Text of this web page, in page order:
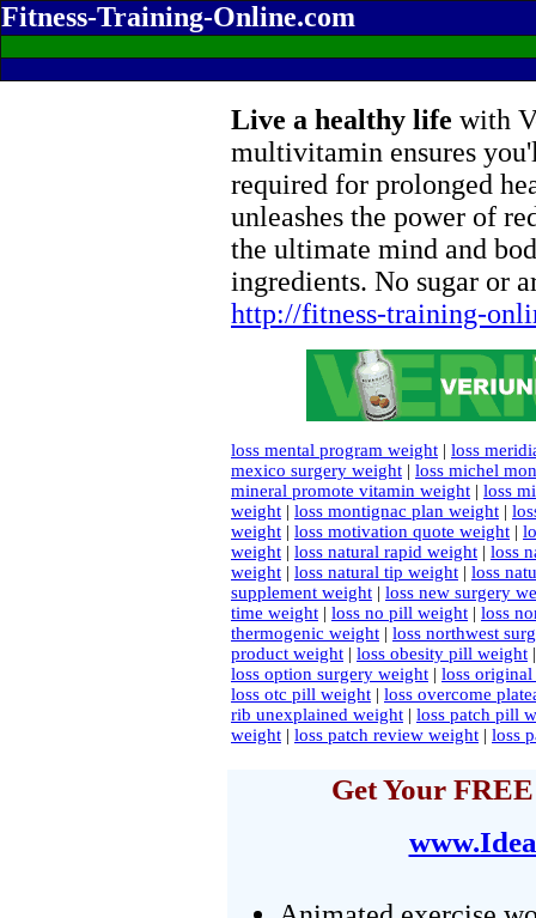
Fitness-Training-Online.com
Live a healthy life with
multivitamin ensures
required for prolonged
unleashes the power of
the ultimate mind and
ingredients. No sugar or
http://fitness-training-
loss mental program weight | loss
mexico surgery weight | loss michel
mineral promote vitamin weight | loss
weight | loss montignac plan weight |
weight | loss motivation quote weight |
weight | loss natural rapid weight | loss
weight | loss natural tip weight | loss
supplement weight | loss new surgery
time weight | loss no pill weight | loss
thermogenic weight | loss northwest
product weight | loss obesity pill weight
loss option surgery weight | loss
loss otc pill weight | loss overcome
rib unexplained weight | loss patch pill
weight | loss patch review weight | loss
Get Your